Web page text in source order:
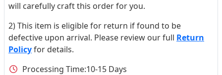
will carefully craft this order for you.
2) This item is eligible for return if found to be
defective upon arrival. Please review our full Return
Policyfor details.
Processing Time:10-15 Days